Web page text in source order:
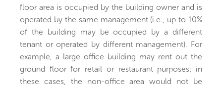
floor area is occupied by the building owner and is
operated by the same management (i.e., up to 10%
of the building may be occupied by a different
tenant or operated by different management). For
example, a large office building may rent out the
ground floor for retail or restaurant purposes; in
these cases, the non-office area would not be